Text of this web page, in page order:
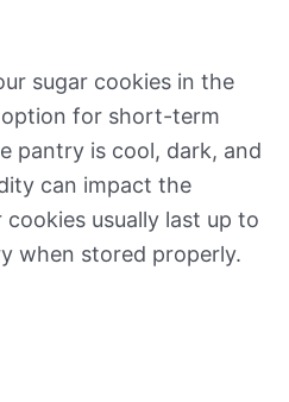
sugar cookies in the
option for short-term
pantry is cool, dark, and
can impact the
cookies usually last up to
when stored properly.